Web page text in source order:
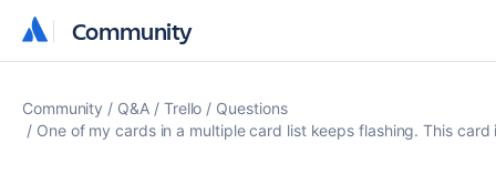
Community
Community
Community Q&A Trello
Questions
One of my cards in a multiple card list keeps flashing. This